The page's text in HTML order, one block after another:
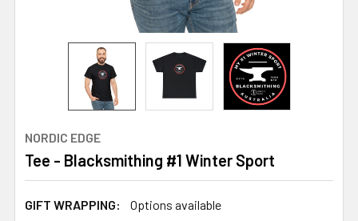
NORDIC EDGE
Tee - Blacksmithing #1 Winter Sport
GIFT WRAPPING: Options available